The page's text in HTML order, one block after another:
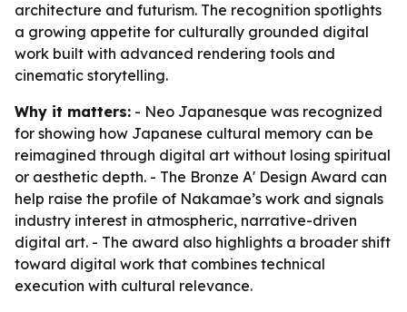
architecture and futurism. The recognition spotlights
a growing appetite for culturally grounded digital
work built with advanced rendering tools and
cinematic storytelling.
Why it matters: - Neo Japanesque was recognized
for showing how Japanese cultural memory can be
reimagined through digital art without losing spiritual
or aesthetic depth. - The Bronze A' Design Award can
help raise the profile of Nakamae’s work and signals
industry interest in atmospheric, narrative-driven
digital art. - The award also highlights a broader shift
toward digital work that combines technical
execution with cultural relevance.